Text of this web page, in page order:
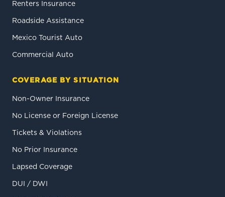
Renters Insurance
Roadside Assistance
Mexico Tourist Auto
Commercial Auto
COVERAGE BY SITUATION
Non-Owner Insurance
No License or Foreign License
Tickets & Violations
No Prior Insurance
Lapsed Coverage
DUI / DWI